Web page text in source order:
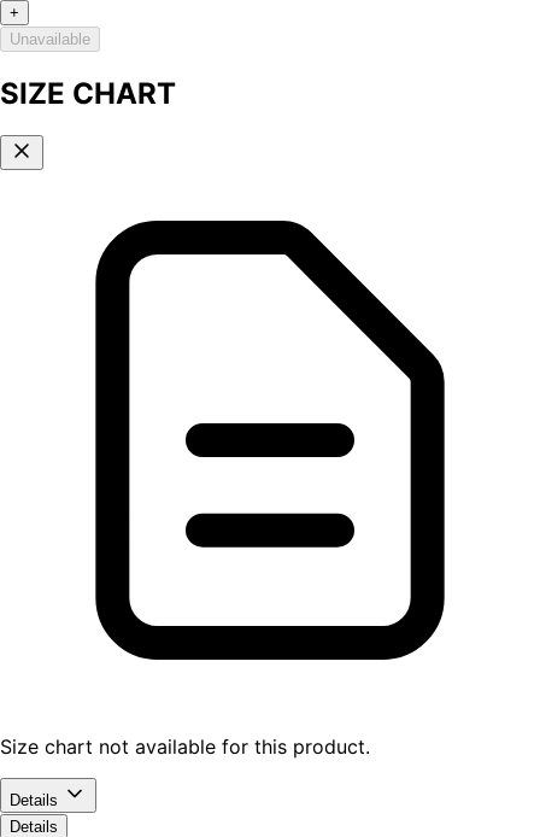
+
Unavailable
SIZE CHART
Size chart not available for this product.
Details
Details